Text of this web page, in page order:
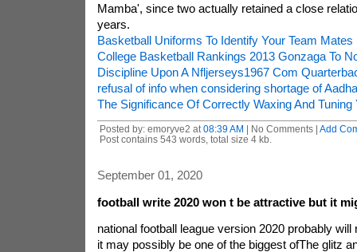
Mamba', since two actually retained a close
years.
Basketball Uniforms To Identify Your Team Mates
College Basketball Rankings 2013 Gonzaga To
Discipline Upon A Nfljerseys1967 Com
refusal of info when considering shortage of
The Significance Of Correctly Waxing And Tuning
Posted by: emoryve2 at 08:39 AM | No Comments | Add
Post contains 543 words, total size 4 kb.
September 01, 2020
football write 2020 won t be attractive but it
national football league version 2020 probably
it may possibly be one of the biggest ofThe glitz